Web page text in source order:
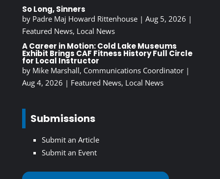
So Long, Sinners
by Padre Maj Howard Rittenhouse| Aug 5, 2026 |
Featured News, Local News
A Career in Motion: Cold Lake Museums
Exhibit Brings CAF Fitness History Full Circle
for Local Instructor
by Mike Marshall, Communications Coordinator|
Aug 4, 2026 | Featured News, Local News
Submissions
Submit an Article
Submit an Event